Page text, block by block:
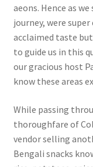
aeons. Hence as
journey, were
acclaimed taste
to guide us in this
our gracious host
know these areas
While passing
thoroughfare of
vendor selling
Bengali snacks